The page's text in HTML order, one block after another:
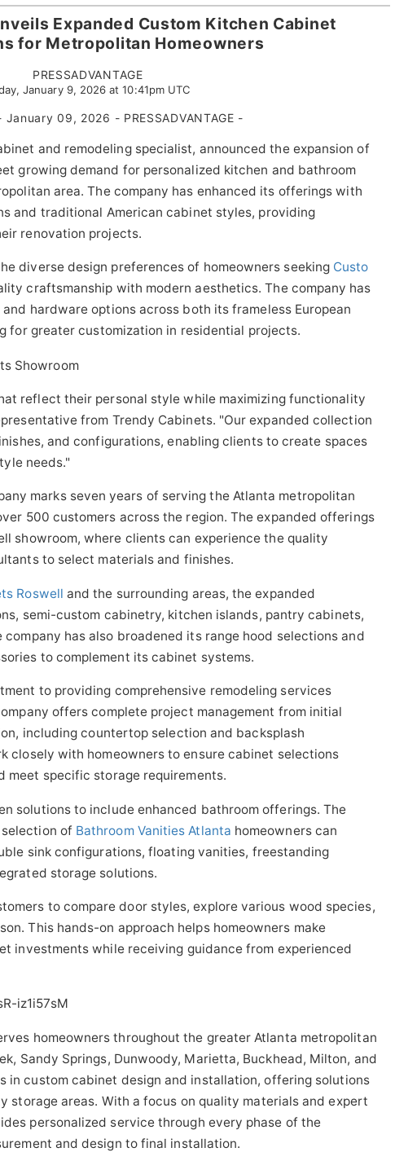
Expanded Custom Kitchen Cabinet
for Metropolitan Homeowners
PRESSADVANTAGE
January 9, 2026 at 10:41pm UTC
January 09, 2026 - PRESSADVANTAGE -
and remodeling specialist, announced the expansion of
growing demand for personalized kitchen and bathroom
area. The company has enhanced its offerings with
and traditional American cabinet styles, providing
renovation projects.
diverse design preferences of homeowners seeking Custo
craftsmanship with modern aesthetics. The company has
hardware options across both its frameless European
for greater customization in residential projects.
reflect their personal style while maximizing functionality
from Trendy Cabinets. "Our expanded collection
and configurations, enabling clients to create spaces
needs."
marks seven years of serving the Atlanta metropolitan
500 customers across the region. The expanded offerings
showroom, where clients can experience the quality
to select materials and finishes.
Roswell and the surrounding areas, the expanded
semi-custom cabinetry, kitchen islands, pantry cabinets,
has also broadened its range hood selections and
to complement its cabinet systems.
to providing comprehensive remodeling services
offers complete project management from initial
including countertop selection and backsplash
closely with homeowners to ensure cabinet selections
meet specific storage requirements.
solutions to include enhanced bathroom offerings. The
of Bathroom Vanities Atlanta homeowners can
sink configurations, floating vanities, freestanding
storage solutions.
to compare door styles, explore various wood species,
This hands-on approach helps homeowners make
investments while receiving guidance from experienced
iz1i57sM
homeowners throughout the greater Atlanta metropolitan
Sandy Springs, Dunwoody, Marietta, Buckhead, Milton, and
in custom cabinet design and installation, offering solutions
storage areas. With a focus on quality materials and expert
personalized service through every phase of the
and design to final installation.